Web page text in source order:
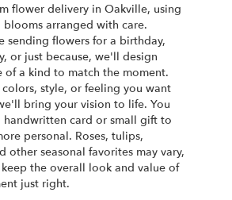
flower delivery in Oakville, using
blooms arranged with care.
sending flowers for a birthday,
or just because, we'll design
of a kind to match the moment.
style, or feeling you want
bring your vision to life. You
handwritten card or small gift to
personal. Roses, tulips,
other seasonal favorites may vary,
the overall look and value of
just right.